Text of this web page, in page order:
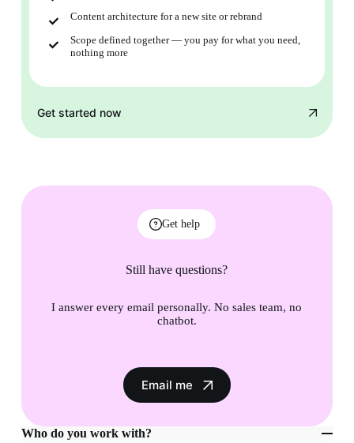
Content architecture for a new site or rebrand
Scope defined together — you pay for what you need,
nothing more
Get started now
Get help
Still have questions?
I answer every email personally. No sales team, no
chatbot.
Email me
Who do you work with?